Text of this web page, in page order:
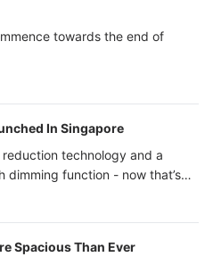
towards the end of
In Singapore
technology and a
function - now that’s
Spacious Than Ever